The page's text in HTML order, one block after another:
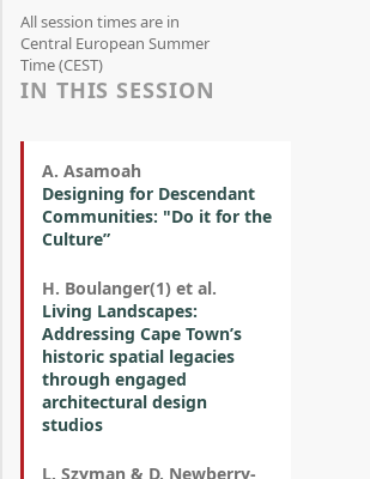
All session times are in
Central European Summer
Time (CEST)
IN THIS SESSION
A. Asamoah
Designing for Descendant
Communities: "Do it for the
Culture”
H. Boulanger(1) et al.
Living Landscapes:
Addressing Cape Town’s
historic spatial legacies
through engaged
architectural design
studios
L. Szyman & D. Newberry-